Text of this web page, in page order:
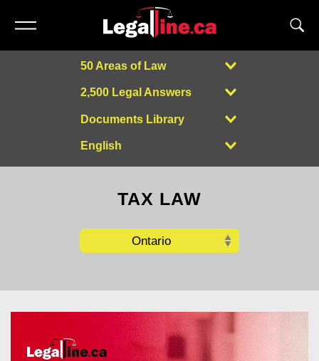
50 Areas of Law
2,500 Legal Answers
Documents Library
English
Powered by
TAX LAW